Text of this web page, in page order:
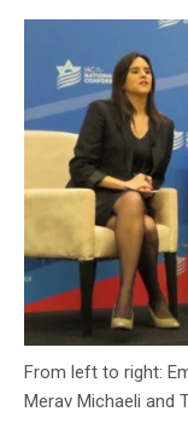
From left to right:
Merav Michaeli and